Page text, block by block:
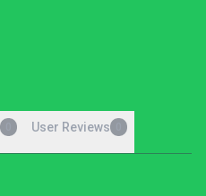
User Reviews